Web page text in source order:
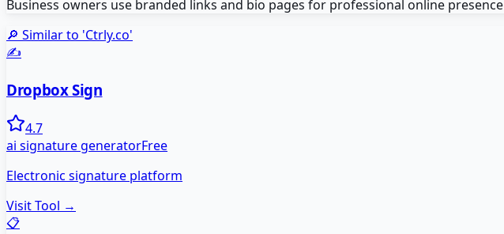
Business owners use branded links and bio pages for professional online presence
🔎 Similar to 'Ctrly.co'
✍️
Dropbox Sign
4.7
ai signature generatorFree
Electronic signature platform
Visit Tool →
📋